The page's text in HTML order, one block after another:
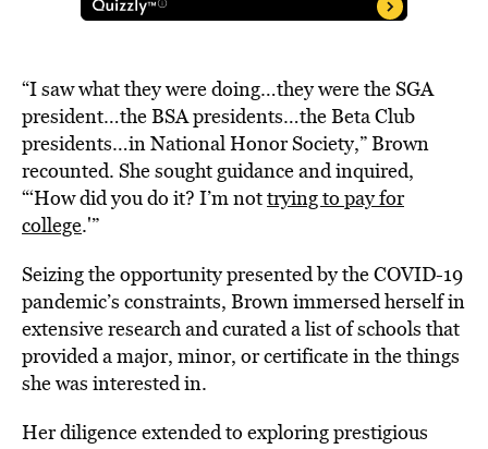
“I saw what they were doing…they were the SGA
president…the BSA presidents…the Beta Club
presidents…in National Honor Society,” Brown
recounted. She sought guidance and inquired,
“‘How did you do it? I’m nottrying to pay for
college.'”
Seizing the opportunity presented by the COVID-19
pandemic’s constraints, Brown immersed herself in
extensive research and curated a list of schools that
provided a major, minor, or certificate in the things
she was interested in.
Her diligence extended to exploring prestigious